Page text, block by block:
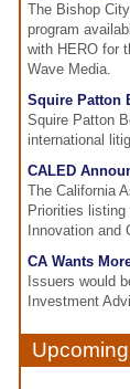
The Bishop
program
with HERO for
Wave Media.
Squire Patton
Squire Patton
international
CALED
The California
Priorities
Innovation
CA Wants
Issuers would
Investment